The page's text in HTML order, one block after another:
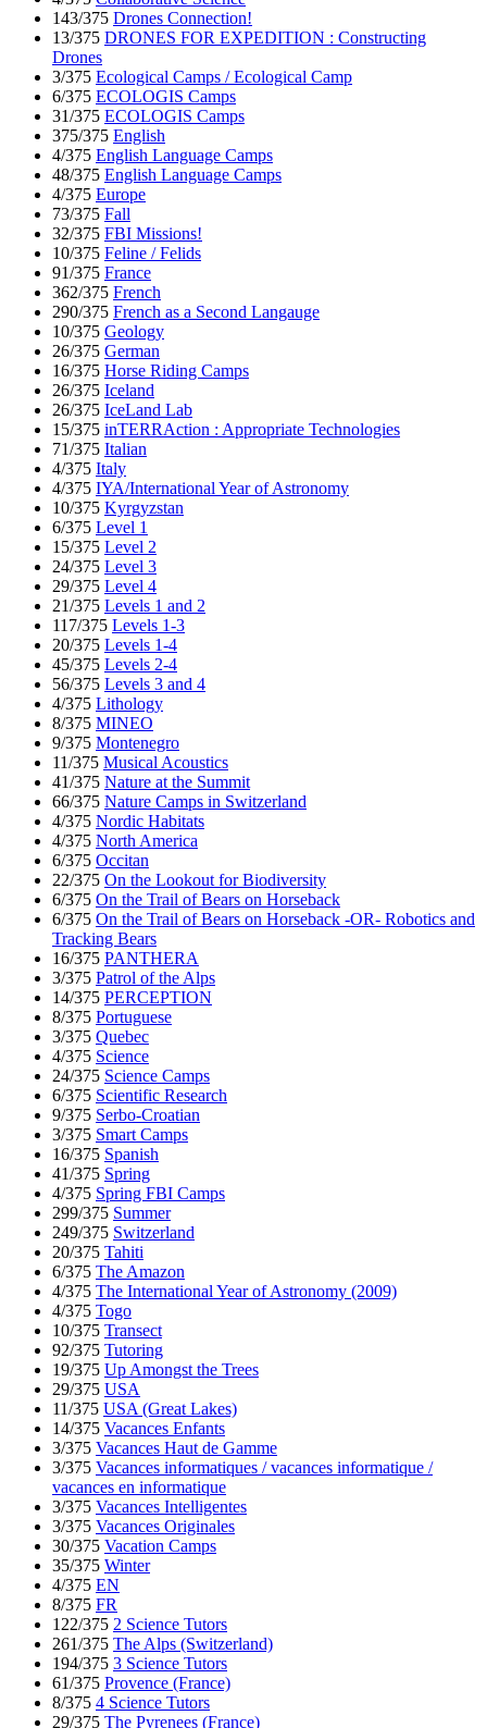
143/375 Drones Connection!
13/375 DRONES FOR EXPEDITION : Constructing
Drones
3/375 Ecological Camps / Ecological Camp
6/375 ECOLOGIS Camps
31/375 ECOLOGIS Camps
375/375 English
4/375 English Language Camps
48/375 English Language Camps
4/375 Europe
73/375 Fall
32/375 FBI Missions!
10/375 Feline / Felids
91/375 France
362/375 French
290/375 French as a Second Langauge
10/375 Geology
26/375 German
16/375 Horse Riding Camps
26/375 Iceland
26/375 IceLand Lab
15/375 inTERRAction : Appropriate Technologies
71/375 Italian
4/375 Italy
4/375 IYA/International Year of Astronomy
10/375 Kyrgyzstan
6/375 Level 1
15/375 Level 2
24/375 Level 3
29/375 Level 4
21/375 Levels 1 and 2
117/375 Levels 1-3
20/375 Levels 1-4
45/375 Levels 2-4
56/375 Levels 3 and 4
4/375 Lithology
8/375 MINEO
9/375 Montenegro
11/375 Musical Acoustics
41/375 Nature at the Summit
66/375 Nature Camps in Switzerland
4/375 Nordic Habitats
4/375 North America
6/375 Occitan
22/375 On the Lookout for Biodiversity
6/375 On the Trail of Bears on Horseback
6/375 On the Trail of Bears on Horseback -OR- Robotics and
Tracking Bears
16/375 PANTHERA
3/375 Patrol of the Alps
14/375 PERCEPTION
8/375 Portuguese
3/375 Quebec
4/375 Science
24/375 Science Camps
6/375 Scientific Research
9/375 Serbo-Croatian
3/375 Smart Camps
16/375 Spanish
41/375 Spring
4/375 Spring FBI Camps
299/375 Summer
249/375 Switzerland
20/375 Tahiti
6/375 The Amazon
4/375 The International Year of Astronomy (2009)
4/375 Togo
10/375 Transect
92/375 Tutoring
19/375 Up Amongst the Trees
29/375 USA
11/375 USA (Great Lakes)
14/375 Vacances Enfants
3/375 Vacances Haut de Gamme
3/375 Vacances informatiques / vacances informatique /
vacances en informatique
3/375 Vacances Intelligentes
3/375 Vacances Originales
30/375 Vacation Camps
35/375 Winter
4/375 EN
8/375 FR
122/375 2 Science Tutors
261/375 The Alps (Switzerland)
194/375 3 Science Tutors
61/375 Provence (France)
8/375 4 Science Tutors
29/375 The Pyrenees (France)